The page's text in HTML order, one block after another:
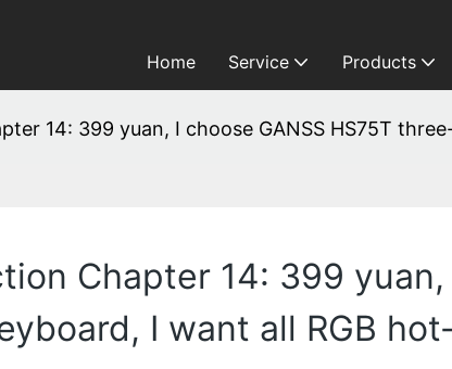
Home Service Products
14: 399 yuan, I choose GANSS HS75T
Chapter 14: 399
I want all RGB